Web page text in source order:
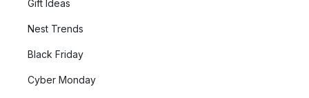
Gift Ideas
Nest Trends
Black Friday
Cyber Monday